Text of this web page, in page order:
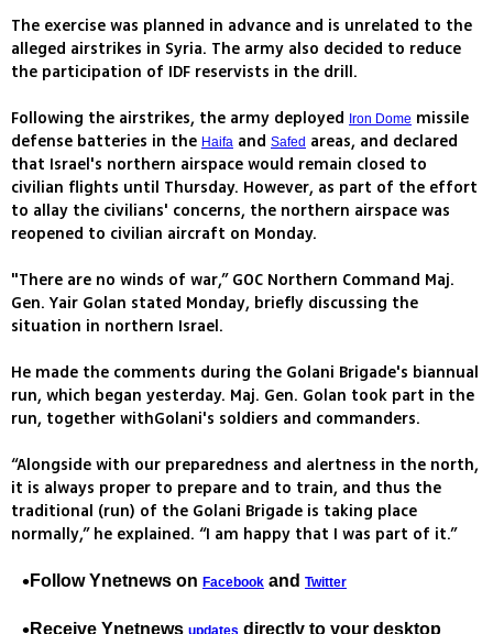
The exercise was planned in advance and is unrelated to the
alleged airstrikes in Syria. The army also decided to reduce
the participation of IDF reservists in the drill.
Following the airstrikes, the army deployed Iron Dome missile
defense batteries in the Haifa and Safed areas, and declared
that Israel's northern airspace would remain closed to
civilian flights until Thursday. However, as part of the effort
to allay the civilians' concerns, the northern airspace was
reopened to civilian aircraft on Monday.
"There are no winds of war,” GOC Northern Command Maj.
Gen. Yair Golan stated Monday, briefly discussing the
situation in northern Israel.
He made the comments during the Golani Brigade's biannual
run, which began yesterday. Maj. Gen. Golan took part in the
run, together withGolani's soldiers and commanders.
“Alongside with our preparedness and alertness in the north,
it is always proper to prepare and to train, and thus the
traditional (run) of the Golani Brigade is taking place
normally,” he explained. “I am happy that I was part of it.”
Follow Ynetnews on Facebook and Twitter
Receive Ynetnews updates directly to your desktop